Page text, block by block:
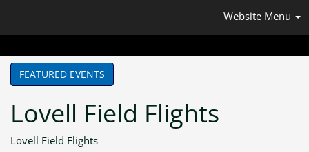
Website Menu
FEATURED EVENTS
Lovell Field Flights
Lovell Field Flights